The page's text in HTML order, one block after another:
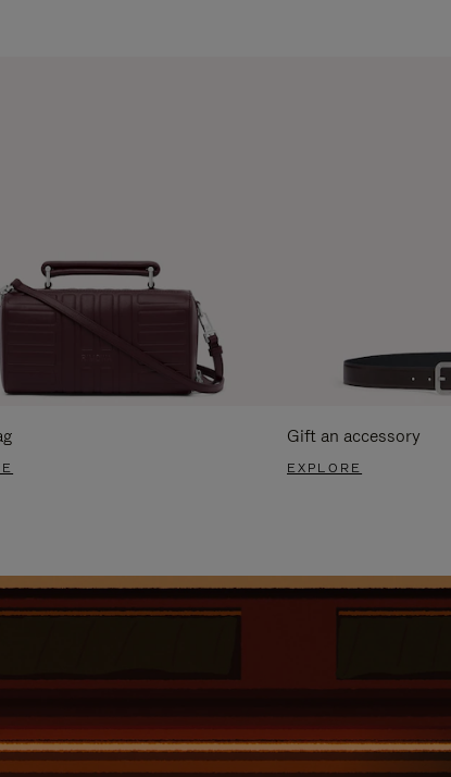
Gift an accessory
EXPLORE